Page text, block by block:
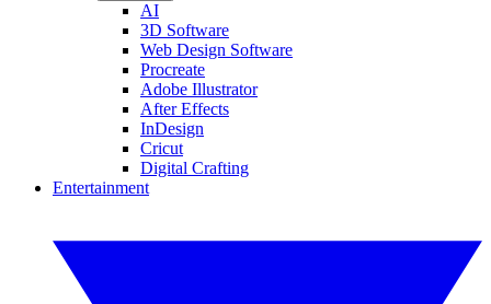
AI
3D Software
Web Design Software
Procreate
Adobe Illustrator
After Effects
InDesign
Cricut
Digital Crafting
Entertainment